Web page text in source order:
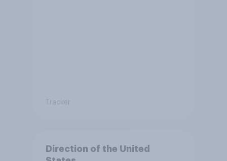
Tracker
Direction of the United